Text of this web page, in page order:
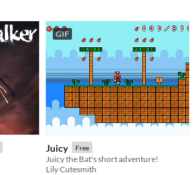
GIF
Juicy Free
Juicy the Bat's short adventure!
Lily Cutesmith